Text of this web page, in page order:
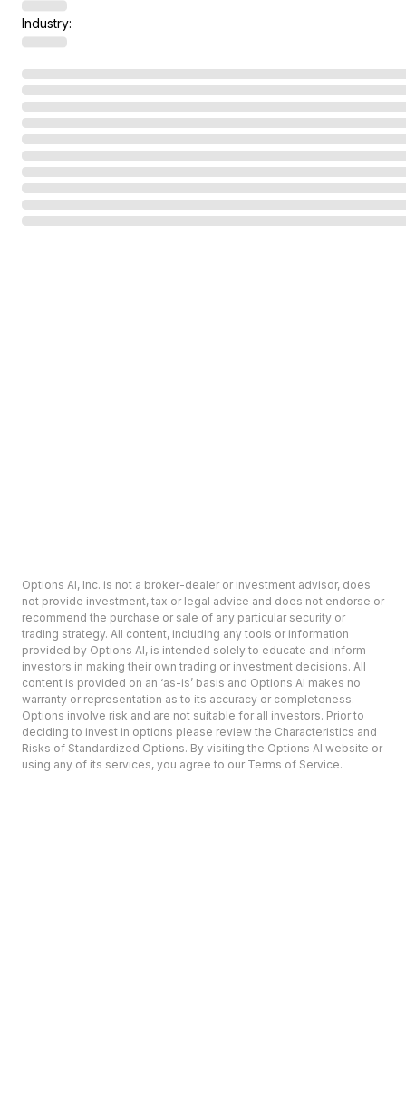
Industry:
Options AI, Inc. is not a broker-dealer or investment advisor, does
not provide investment, tax or legal advice and does not endorse or
recommend the purchase or sale of any particular security or
trading strategy. All content, including any tools or information
provided by Options AI, is intended solely to educate and inform
investors in making their own trading or investment decisions. All
content is provided on an ‘as-is’ basis and Options AI makes no
warranty or representation as to its accuracy or completeness.
Options involve risk and are not suitable for all investors. Prior to
deciding to invest in options please review the Characteristics and
Risks of Standardized Options. By visiting the Options AI website or
using any of its services, you agree to our Terms of Service.